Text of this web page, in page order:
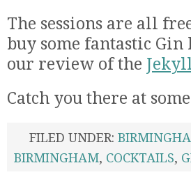
The sessions are all
buy some fantastic
our review of the
Catch you there at
FILED UNDER:
BIRMINGHAM, COCKTAILS,